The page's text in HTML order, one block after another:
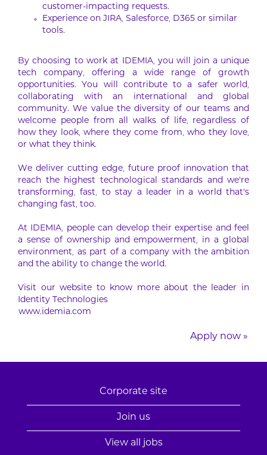
customer-impacting requests.
Experience on JIRA, Salesforce, D365 or similar
tools.
By choosing to work at IDEMIA, you will join a unique
tech company, offering a wide range of growth
opportunities. You will contribute to a safer world,
collaborating with an international and global
community. We value the diversity of our teams and
welcome people from all walks of life, regardless of
how they look, where they come from, who they love,
or what they think.
We deliver cutting edge, future proof innovation that
reach the highest technological standards and we’re
transforming, fast, to stay a leader in a world that’s
changing fast, too.
At IDEMIA, people can develop their expertise and feel
a sense of ownership and empowerment, in a global
environment, as part of a company with the ambition
and the ability to change the world.
Visit our website to know more about the leader in
Identity Technologies
www.idemia.com
Apply now »
Corporate site
Join us
View all jobs